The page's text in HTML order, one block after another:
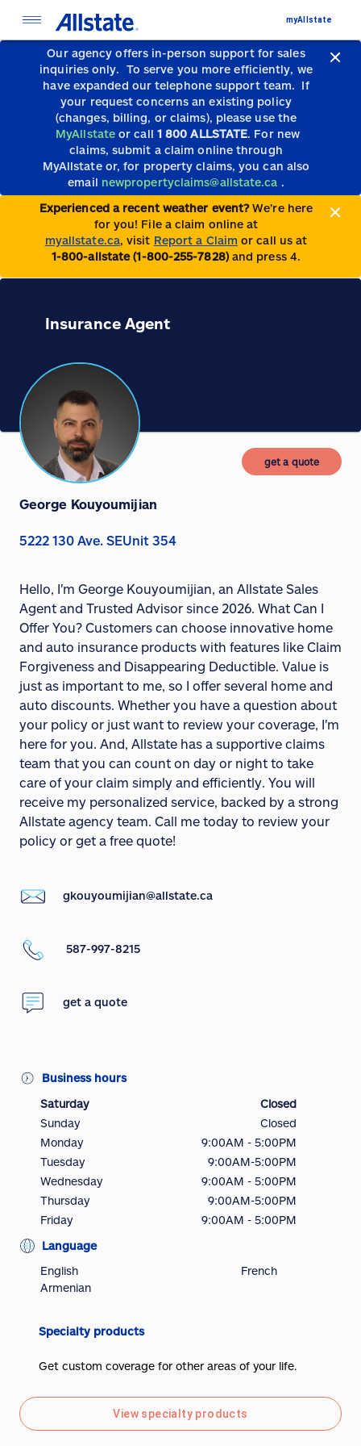
Our agency offers in-person support for sales
inquiries only. To serve you more efficiently, we
have expanded our telephone support team. If
your request concerns an existing policy
(changes, billing, or claims), please use the
MyAllstate or call 1 800 ALLSTATE. For new
claims, submit a claim online through
MyAllstate or, for property claims, you can also
email newpropertyclaims@allstate.ca .
Experienced a recent weather event?We’re here
for you! File a claim online at
myallstate.ca, visit Report a Claim or call us at
1-800-allstate (1-800-255-7828)and press 4.
myAllstate
Insurance Agent
get a quote
George Kouyoumijian
5222 130 Ave. SEUnit 354
Hello, I'm George Kouyoumijian, an Allstate Sales
Agent and Trusted Advisor since 2026. What Can I
Offer You? Customers can choose innovative home
and auto insurance products with features like Claim
Forgiveness and Disappearing Deductible. Value is
just as important to me, so I offer several home and
auto discounts. Whether you have a question about
your policy or just want to review your coverage, I'm
here for you. And, Allstate has a supportive claims
team that you can count on day or night to take
care of your claim simply and efficiently. You will
receive my personalized service, backed by a strong
Allstate agency team. Call me today to review your
policy or get a free quote!
gkouyoumijian@allstate.ca
587-997-8215
get a quote
Business hours
Saturday
Closed
Sunday
Closed
Monday
9:00AM - 5:00PM
Tuesday
9:00AM-5:00PM
Wednesday
9:00AM - 5:00PM
Thursday
9:00AM-5:00PM
Friday
9:00AM - 5:00PM
Language
English
Armenian
French
Specialty products
Get custom coverage for other areas of your life.
View specialty products